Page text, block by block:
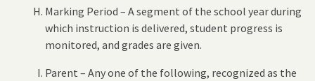
Marking Period – A segment of the school year during
which instruction is delivered, student progress is
monitored, and grades are given.
Parent – Any one of the following, recognized as the